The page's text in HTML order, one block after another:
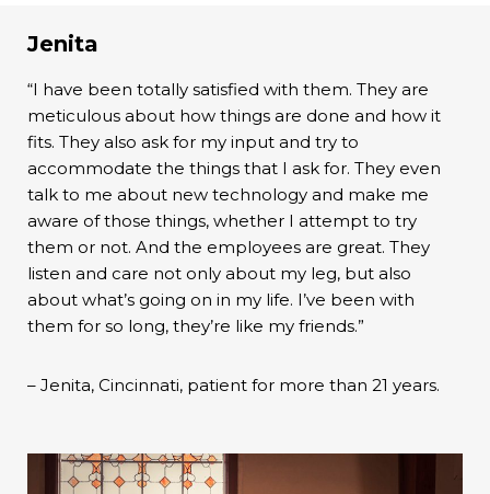
Jenita
“I have been totally satisfied with them. They are
meticulous about how things are done and how it
fits. They also ask for my input and try to
accommodate the things that I ask for. They even
talk to me about new technology and make me
aware of those things, whether I attempt to try
them or not. And the employees are great. They
listen and care not only about my leg, but also
about what’s going on in my life. I’ve been with
them for so long, they’re like my friends.”
– Jenita, Cincinnati, patient for more than 21 years.